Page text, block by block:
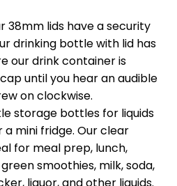
38mm lids have a security
drinking bottle with lid has
our drink container is
until you hear an audible
on clockwise.
storage bottles for liquids
mini fridge. Our clear
for meal prep, lunch,
smoothies, milk, soda,
liquor, and other liquids.